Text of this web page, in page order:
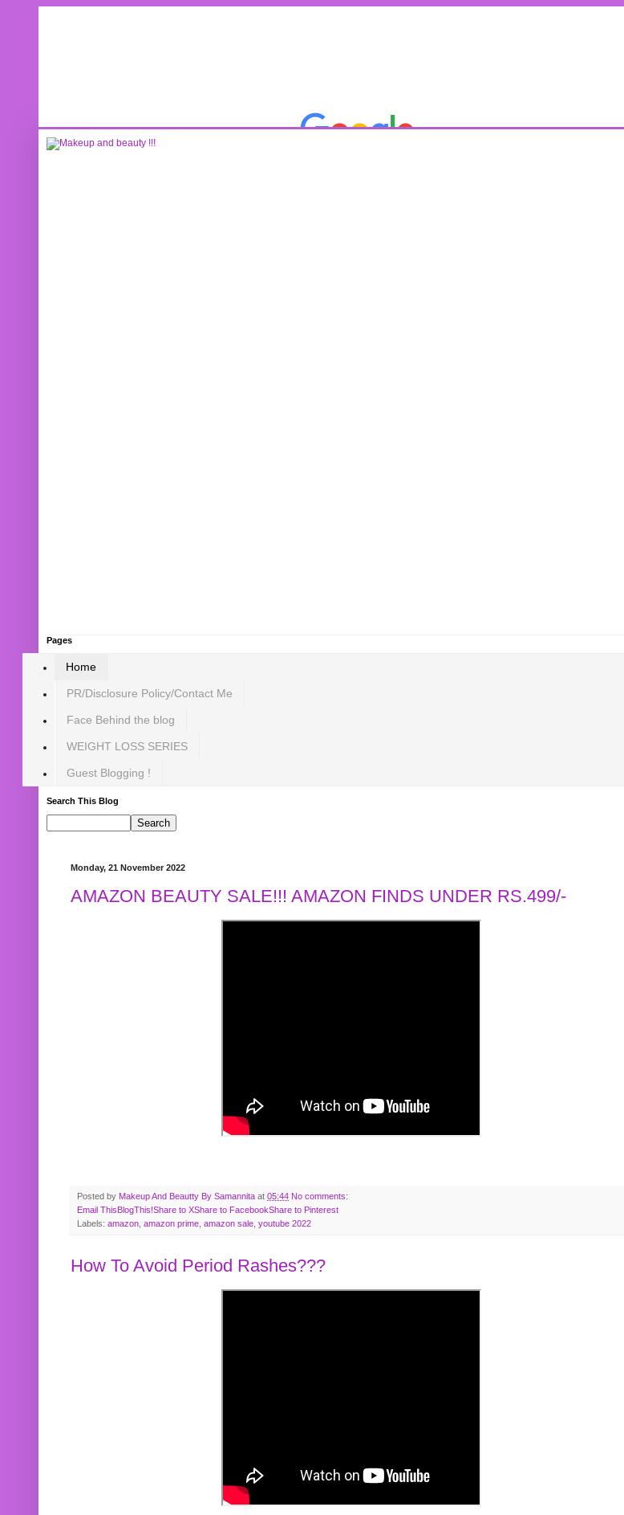
Pages
Home
PR/Disclosure Policy/Contact Me
Face Behind the blog
WEIGHT LOSS SERIES
Guest Blogging !
Search This Blog
Monday, 21 November 2022
AMAZON BEAUTY SALE!!! AMAZON FINDS UNDER RS.499/-
Posted by Makeup And Beautty By Samannita at 05:44 No comments:
Email ThisBlogThis!Share to XShare to FacebookShare to Pinterest
Labels: amazon amazon prime amazon sale youtube 2022
How To Avoid Period Rashes???